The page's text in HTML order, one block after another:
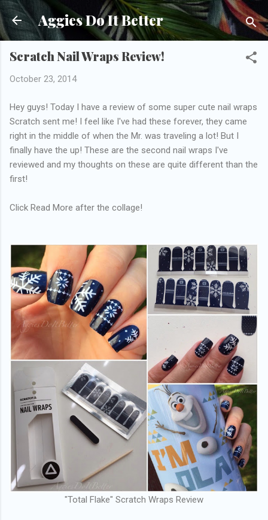
Skip to main content
Aggies Do It Better
Scratch Nail Wraps Review!
October 23, 2014
Hey guys! Today I have a review of some super cute nail wraps
Scratch sent me! I feel like I've had these forever, they came
right in the middle of when the Mr. was traveling a lot! But I
finally have the up! These are the second nail wraps I've
reviewed and my thoughts on these are quite different than the
first!
Click Read More after the collage!
"Total Flake" Scratch Wraps Review